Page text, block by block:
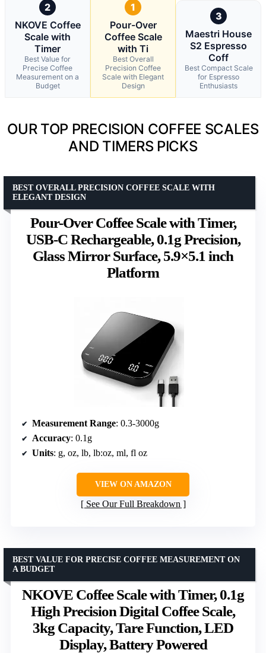
2
NKOVE Coffee
Scale with
Timer
Best Value for
Precise Coffee
Measurement on a
Budget
1
Pour-Over
Coffee Scale
with Ti
Best Overall
Precision Coffee
Scale with Elegant
Design
3
Maestri House
S2 Espresso
Coff
Best Compact Scale
for Espresso
Enthusiasts
OUR TOP PRECISION COFFEE SCALES
AND TIMERS PICKS
Pour-Over Coffee Scale with Timer,
USB-C Rechargeable, 0.1g Precision,
Glass Mirror Surface, 5.9×5.1 inch
Platform
BEST OVERALL PRECISION COFFEE SCALE WITH
ELEGANT DESIGN
Measurement Range: 0.3-3000g
Accuracy: 0.1g
Units: g, oz, lb, lb:oz, ml, fl oz
VIEW ON AMAZON
See Our Full Breakdown
NKOVE Coffee Scale with Timer, 0.1g
High Precision Digital Coffee Scale,
3kg Capacity, Tare Function, LED
Display, Battery Powered
BEST VALUE FOR PRECISE COFFEE MEASUREMENT ON
A BUDGET